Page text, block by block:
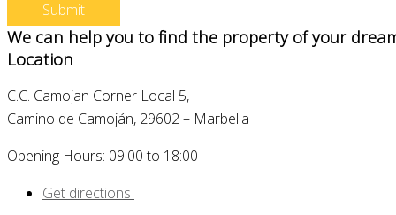
We can help you to find the property of your
Location
C.C. Camojan Corner Local 5,
Camino de Camoján, 29602 – Marbella
Opening Hours: 09:00 to 18:00
Get directions